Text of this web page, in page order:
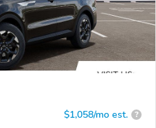
$1,058/mo est. ?